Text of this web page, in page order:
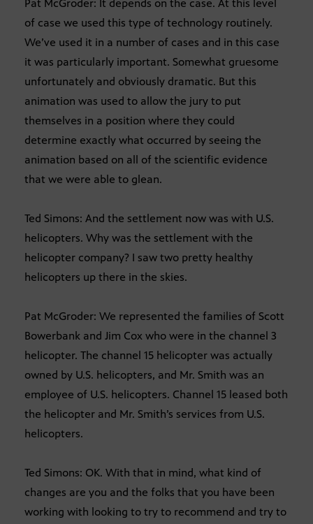
Pat McGroder: It depends on the case. At this level
of case we used this type of technology routinely.
We’ve used it in a number of cases and in this case
it was particularly important. Somewhat gruesome
unfortunately and obviously dramatic. But this
animation was used to allow the jury to put
themselves in a position where they could
determine exactly what occurred by seeing the
animation based on all of the scientific evidence
that we were able to glean.
Ted Simons: And the settlement now was with U.S.
helicopters. Why was the settlement with the
helicopter company? I saw two pretty healthy
helicopters up there in the skies.
Pat McGroder: We represented the families of Scott
Bowerbank and Jim Cox who were in the channel 3
helicopter. The channel 15 helicopter was actually
owned by U.S. helicopters, and Mr. Smith was an
employee of U.S. helicopters. Channel 15 leased both
the helicopter and Mr. Smith’s services from U.S.
helicopters.
Ted Simons: OK. With that in mind, what kind of
changes are you and the folks that you have been
working with looking to try to recommend and try to